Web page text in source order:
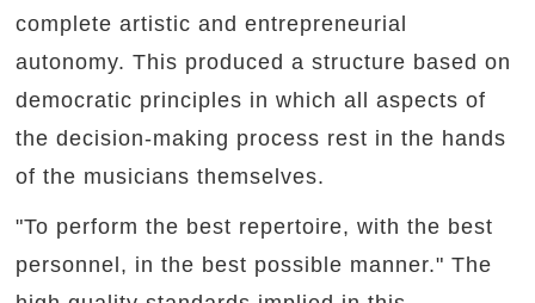
complete artistic and entrepreneurial
autonomy. This produced a structure based on
democratic principles in which all aspects of
the decision-making process rest in the hands
of the musicians themselves.
"To perform the best repertoire, with the best
personnel, in the best possible manner." The